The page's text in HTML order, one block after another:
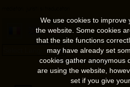
Select Language▼
Welcome Guest
We use cookies to improve
the website. Some cookies
that the site functions
may have already set
cookies gather anonymous
are using the website,
set if you give